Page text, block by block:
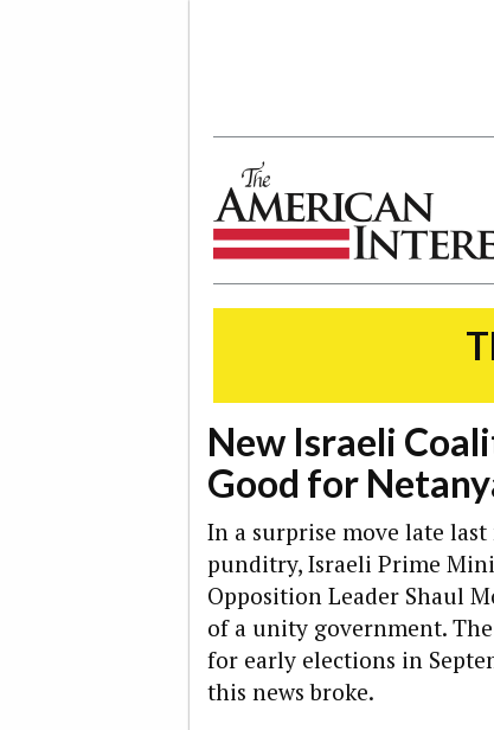
New Israeli
Good for
In a surprise move late
punditry, Israeli Prime
Opposition Leader Shaul
of a unity government.
for early elections in
this news broke.